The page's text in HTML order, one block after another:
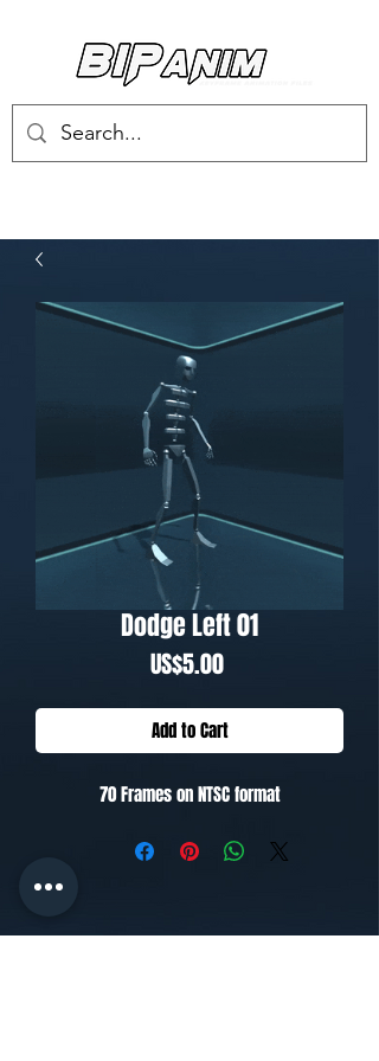
Dodge Left 01
US$5.00Price
Add to Cart
70 Frames on NTSC format